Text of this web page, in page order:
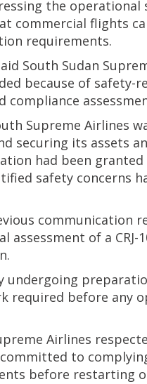
the
commercial flights
requirements.
South Sudan
because of
compliance
Supreme Airlines
securing its assets
had been
safety concerns
communication
assessment of a
undergoing
required before any
Airlines
to
before restarting